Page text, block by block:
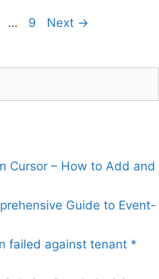
… Page
9 Next →
Cursor – How to Add and
Guide to Event-
failed against tenant *